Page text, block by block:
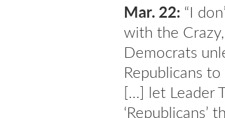
Mar. 22: “I
with the
Democrats
Republicans to
[…] let Leader
‘Republicans’